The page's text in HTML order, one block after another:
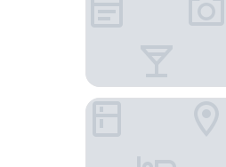
Abba Madrid Hotel